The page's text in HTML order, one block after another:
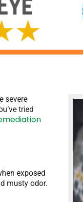
severe
tried
exposed
musty odor.